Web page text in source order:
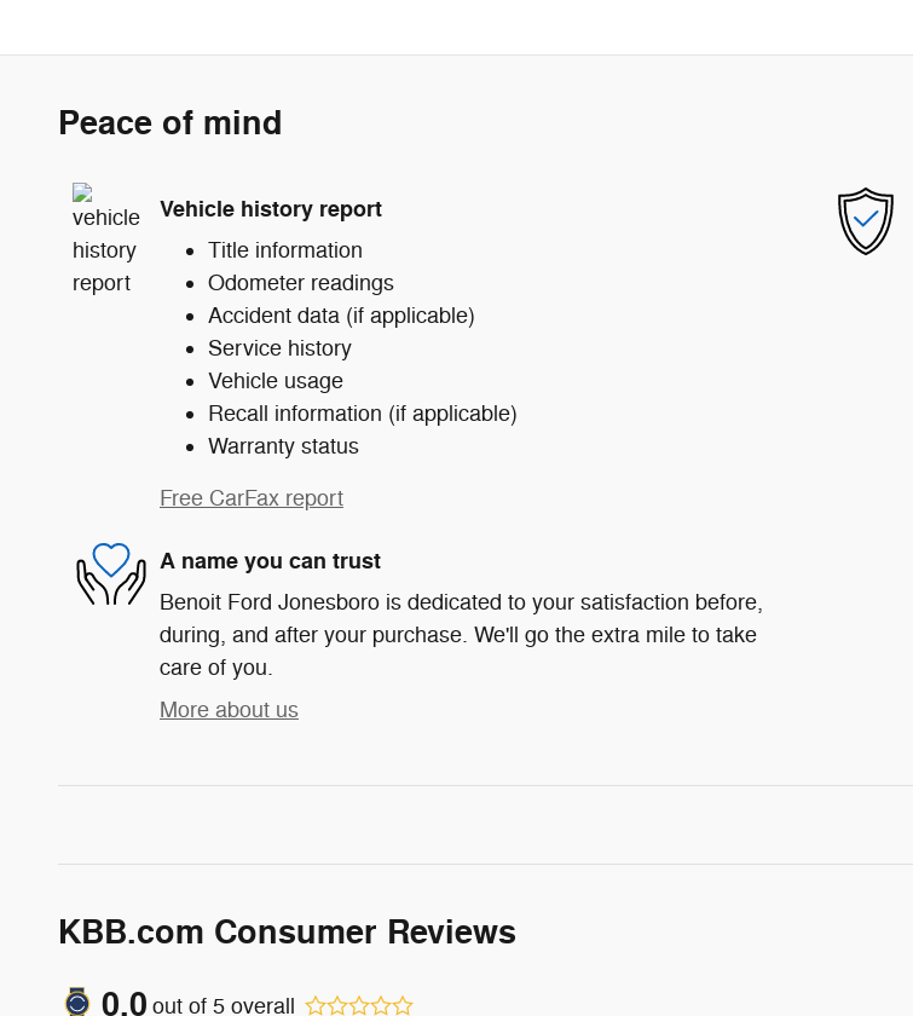
Peace of mind
Vehicle history report
Title information
Odometer readings
Accident data (if applicable)
Service history
Vehicle usage
Recall information (if applicable)
Warranty status
Free CarFax report
A name you can trust
Benoit Ford Jonesboro is dedicated to your satisfaction before,
during, and after your purchase. We'll go the extra mile to take
care of you.
More about us
KBB.com Consumer Reviews
0.0 out of 5 overall